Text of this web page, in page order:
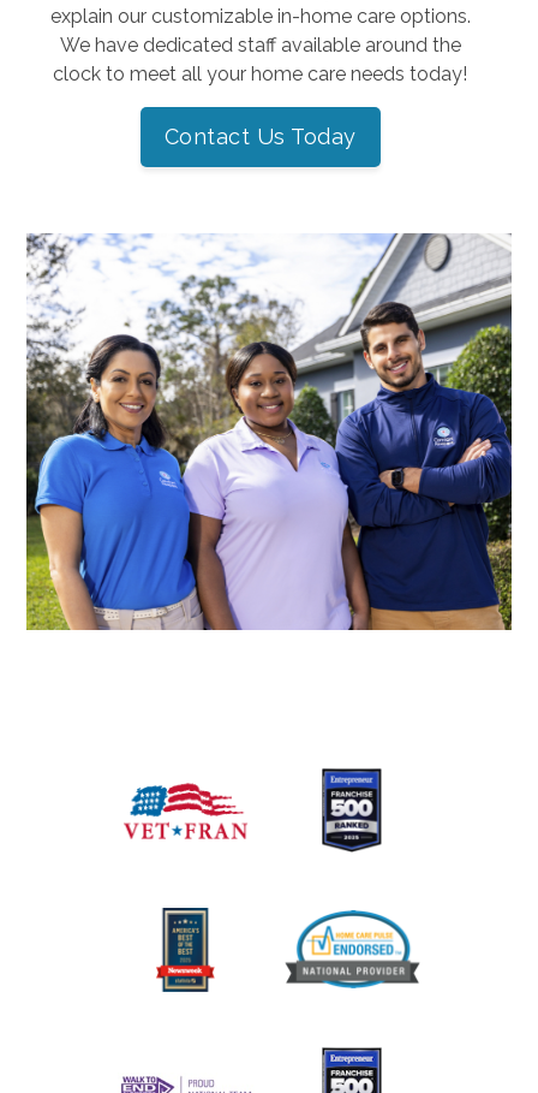
explain our customizable in-home care options.
We have dedicated staff available around the
clock to meet all your home care needs today!
Contact Us Today